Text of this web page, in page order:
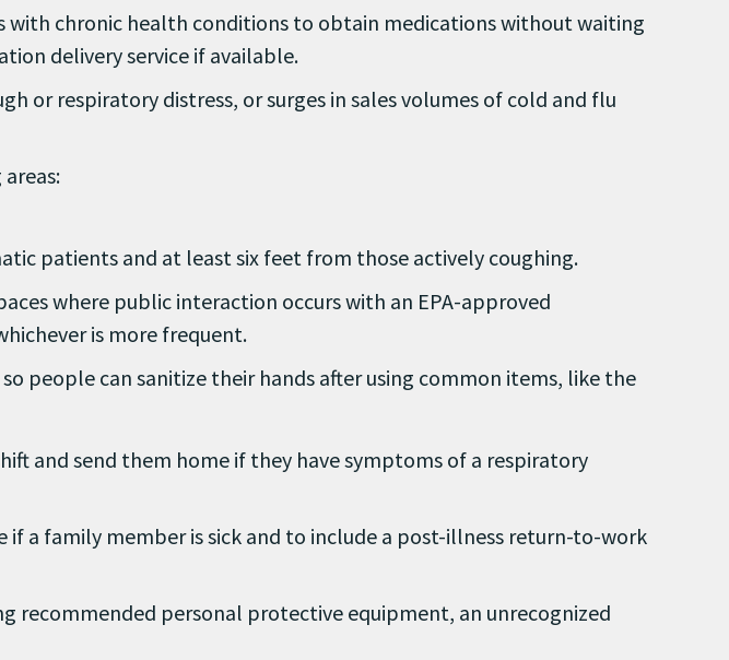
with chronic health conditions to obtain medications without waiting
delivery service if available.
or respiratory distress, or surges in sales volumes of cold and flu
patients and at least six feet from those actively coughing.
where public interaction occurs with an EPA-approved
is more frequent.
people can sanitize their hands after using common items, like the
and send them home if they have symptoms of a respiratory
if a family member is sick and to include a post-illness return-to-work
recommended personal protective equipment, an unrecognized